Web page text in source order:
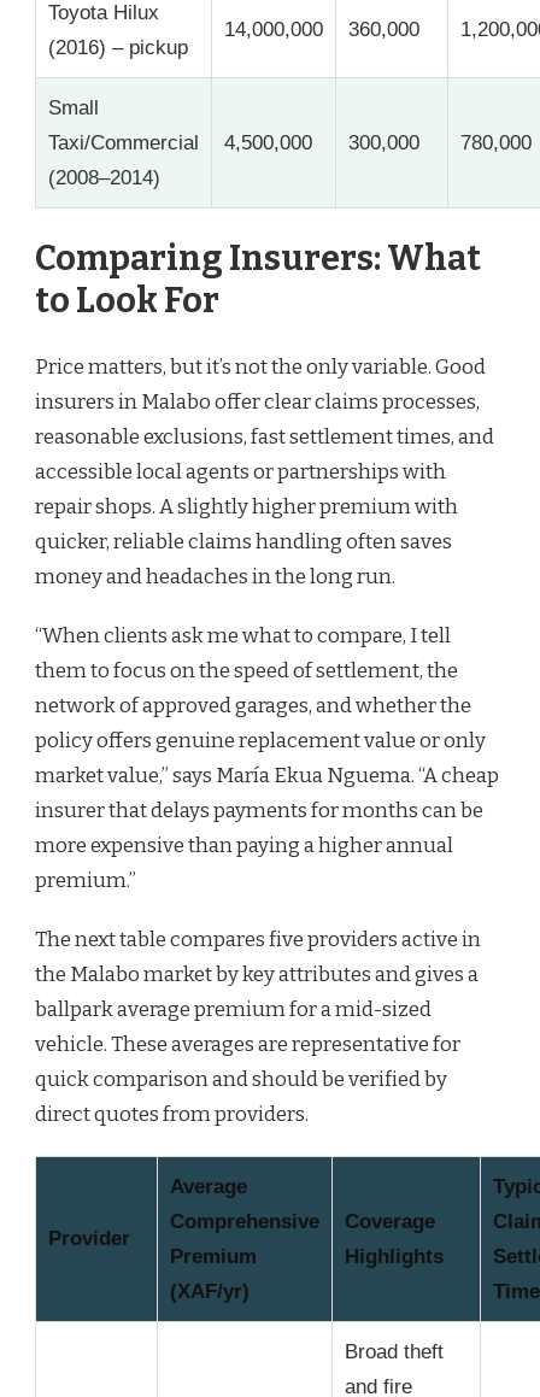
Toyota Hilux
(2016) – pickup
14,000,000 360,000
Small
Taxi/Commercial
(2008–2014)
4,500,000 300,000 780,000
Comparing Insurers: What
to Look For
Price matters, but it’s not the only variable. Good
insurers in Malabo offer clear claims processes,
reasonable exclusions, fast settlement times, and
accessible local agents or partnerships with
repair shops. A slightly higher premium with
quicker, reliable claims handling often saves
money and headaches in the long run.
“When clients ask me what to compare, I tell
them to focus on the speed of settlement, the
network of approved garages, and whether the
policy offers genuine replacement value or only
market value,” says María Ekua Nguema. “A cheap
insurer that delays payments for months can be
more expensive than paying a higher annual
premium.”
The next table compares five providers active in
the Malabo market by key attributes and gives a
ballpark average premium for a mid-sized
vehicle. These averages are representative for
quick comparison and should be verified by
direct quotes from providers.
Provider
Average
Comprehensive
Premium
(XAF/yr)
Coverage
Highlights
Time
Broad theft
and fire